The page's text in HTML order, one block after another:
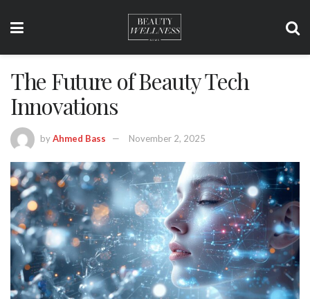
The Future of Beauty Tech
Innovations
byAhmed Bass November 2, 2025